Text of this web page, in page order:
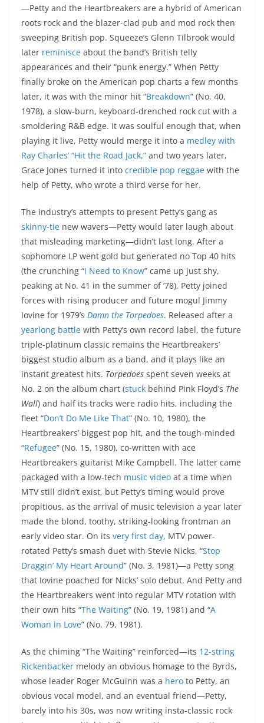
—Petty and the Heartbreakers are a hybrid of American
roots rock and the blazer-clad pub and mod rock then
sweeping British pop. Squeeze’s Glenn Tilbrook would
later reminisce about the band’s British telly
appearances and their “punk energy.” When Petty
finally broke on the American pop charts a few months
later, it was with the minor hit “Breakdown” (No. 40,
1978), a slow-burn, keyboard-drenched rock cut with a
smoldering R&B edge. It was soulful enough that, when
playing it live, Petty would merge it into a medley with
Ray Charles’ “Hit the Road Jack,” and two years later,
Grace Jones turned it into credible pop reggae with the
help of Petty, who wrote a third verse for her.
The industry’s attempts to present Petty’s gang as
skinny-tie new wavers—Petty would later laugh about
that misleading marketing—didn’t last long. After a
sophomore LP went gold but generated no Top 40 hits
(the crunching “I Need to Know” came up just shy,
peaking at No. 41 in the summer of ’78), Petty joined
forces with rising producer and future mogul Jimmy
Iovine for 1979’s Damn the Torpedoes. Released after a
yearlong battle with Petty’s own record label, the future
triple-platinum classic remains the Heartbreakers’
biggest studio album as a band, and it plays like an
instant greatest hits. Torpedoes spent seven weeks at
No. 2 on the album chart (stuck behind Pink Floyd’s The
Wall) and half its tracks were radio hits, including the
fleet “Don’t Do Me Like That” (No. 10, 1980), the
Heartbreakers’ biggest pop hit, and the tough-minded
“Refugee” (No. 15, 1980), co-written with ace
Heartbreakers guitarist Mike Campbell. The latter came
packaged with a low-tech music video at a time when
MTV still didn’t exist, but Petty’s timing would prove
propitious, as the arrival of music television a year later
made the blond, toothy, striking-looking frontman an
early video star. On its very first day, MTV power-
rotated Petty’s smash duet with Stevie Nicks, “Stop
Draggin’ My Heart Around” (No. 3, 1981)—a Petty song
that Iovine poached for Nicks’ solo debut. And Petty and
the Heartbreakers went into regular MTV rotation with
their own hits “The Waiting” (No. 19, 1981) and “A
Woman in Love” (No. 79, 1981).
As the chiming “The Waiting” reinforced—its 12-string
Rickenbacker melody an obvious homage to the Byrds,
whose leader Roger McGuinn was a hero to Petty, an
obvious vocal model, and an eventual friend—Petty,
barely into his 30s, was now writing insta-classic rock